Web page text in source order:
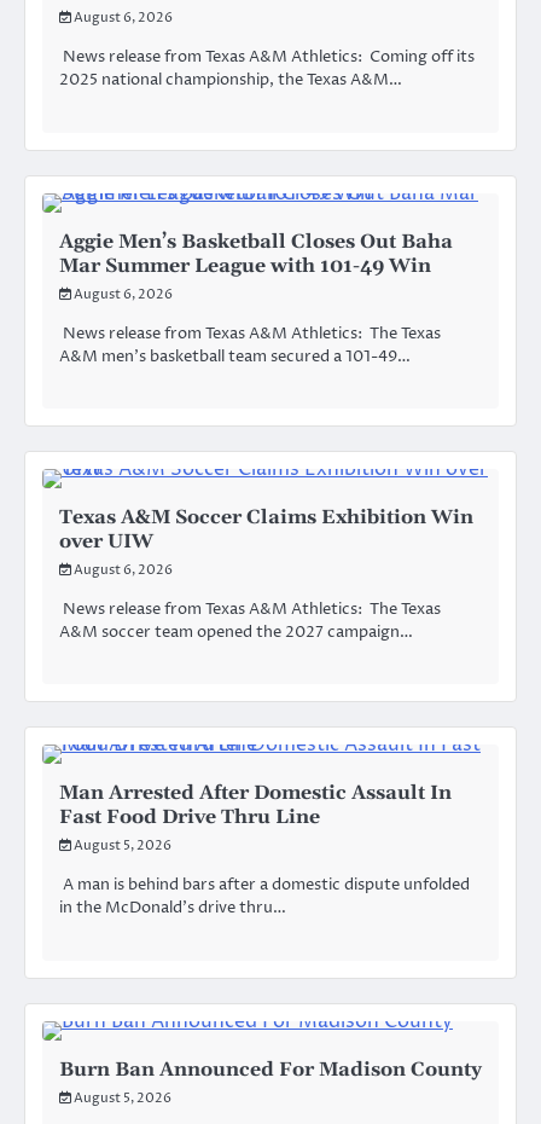
August 6, 2026
News release from Texas A&M Athletics: Coming off its
2025 national championship, the Texas A&M…
Aggie Men’s Basketball Closes Out Baha
Mar Summer League with 101-49 Win
August 6, 2026
News release from Texas A&M Athletics: The Texas
A&M men’s basketball team secured a 101-49…
Texas A&M Soccer Claims Exhibition Win
over UIW
August 6, 2026
News release from Texas A&M Athletics: The Texas
A&M soccer team opened the 2027 campaign…
Man Arrested After Domestic Assault In
Fast Food Drive Thru Line
August 5, 2026
A man is behind bars after a domestic dispute unfolded
in the McDonald’s drive thru…
Burn Ban Announced For Madison County
August 5, 2026